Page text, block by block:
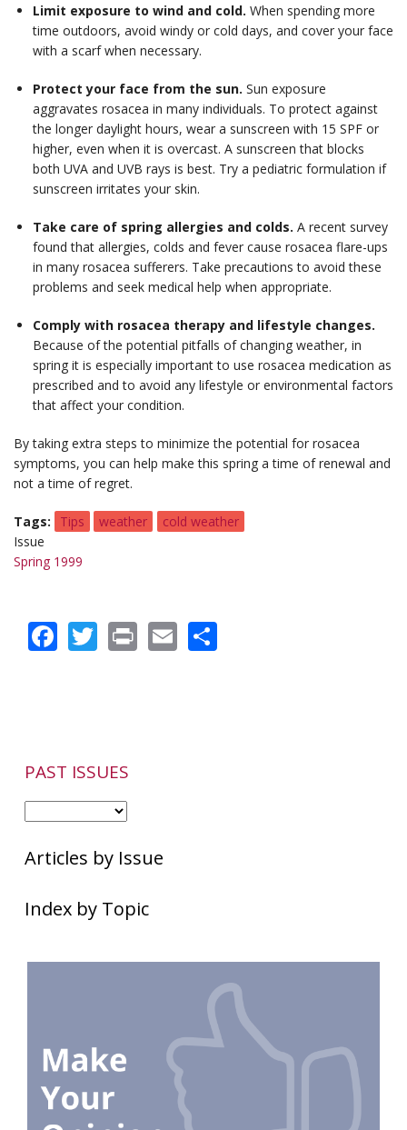
Limit exposure to wind and cold. When spending more
time outdoors, avoid windy or cold days, and cover your face
with a scarf when necessary.
Protect your face from the sun. Sun exposure
aggravates rosacea in many individuals. To protect against
the longer daylight hours, wear a sunscreen with 15 SPF or
higher, even when it is overcast. A sunscreen that blocks
both UVA and UVB rays is best. Try a pediatric formulation if
sunscreen irritates your skin.
Take care of spring allergies and colds. A recent survey
found that allergies, colds and fever cause rosacea flare-ups
in many rosacea sufferers. Take precautions to avoid these
problems and seek medical help when appropriate.
Comply with rosacea therapy and lifestyle changes.
Because of the potential pitfalls of changing weather, in
spring it is especially important to use rosacea medication as
prescribed and to avoid any lifestyle or environmental factors
that affect your condition.
By taking extra steps to minimize the potential for rosacea
symptoms, you can help make this spring a time of renewal and
not a time of regret.
Tags Tips weather
cold weather
Issue
Spring 1999
Facebook
Twitter
PrintEmail
PAST ISSUES
Articles by Issue
Index by Topic